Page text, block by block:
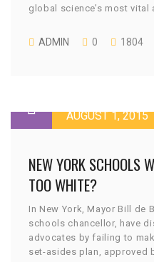
global science’s most
ADMIN 0 1804
AUGUST 1, 2015
NEW YORK SCHOOLS
TOO WHITE?
In New York, Mayor Bill de
schools chancellor, have
advocates by failing to
set-asides plan, approved